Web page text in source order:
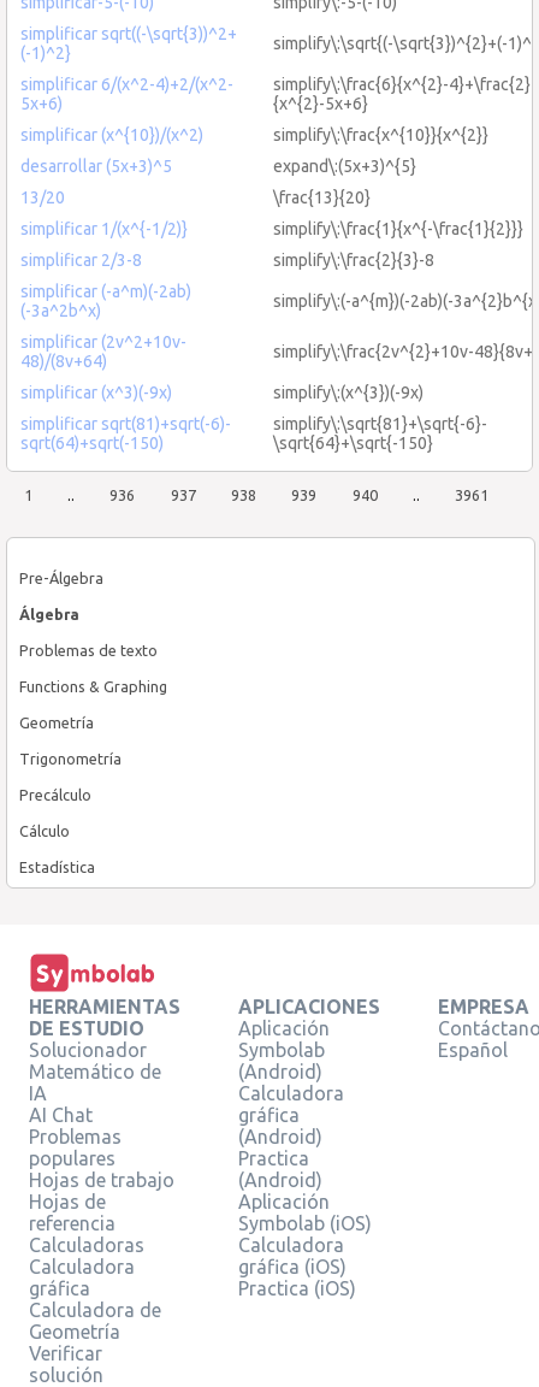
Pre-Álgebra
Álgebra
Problemas de texto
Functions & Graphing
Geometría
Trigonometría
Precálculo
Cálculo
Estadística
simplificar sqrt((-\sqrt{3))^2+
(-1)^2}
simplify\:\sqrt{(-\sqrt{3})^{2}+(-
simplificar 6/(x^2-4)+2/(x^2-
5x+6)
simplify\:\frac{6}{x^{2}-4}+\frac{2}
{x^{2}-5x+6}
simplificar (x^{10})/(x^2)
simplify\:\frac{x^{10}}{x^{2}}
desarrollar (5x+3)^5
expand\:(5x+3)^{5}
13/20
\frac{13}{20}
simplificar 1/(x^{-1/2)}
simplify\:\frac{1}{x^{-\frac{1}{2}}}
simplificar 2/3-8
simplify\:\frac{2}{3}-8
simplificar (-a^m)(-2ab)
(-3a^2b^x)
simplify\:(-a^{m})(-2ab)(-
simplificar (2v^2+10v-
48)/(8v+64)
simplify\:\frac{2v^{2}+10v-
simplificar (x^3)(-9x)
simplify\:(x^{3})(-9x)
simplificar sqrt(81)+sqrt(-6)-
sqrt(64)+sqrt(-150)
simplify\:\sqrt{81}+\sqrt{-6}-
\sqrt{64}+\sqrt{-150}
1 .. 936 937 938 939 940 .. 3961
HERRAMIENTAS
DE ESTUDIO
Solucionador
Matemático de
IA
AI Chat
Problemas
populares
Hojas de trabajo
Hojas de
referencia
Calculadoras
Calculadora
gráfica
Calculadora de
Geometría
Verificar
solución
APLICACIONES
Aplicación
Symbolab
(Android)
Calculadora
gráfica
(Android)
Practica
(Android)
Aplicación
Symbolab (iOS)
Calculadora
gráfica (iOS)
Practica (iOS)
EMPRESA
Español